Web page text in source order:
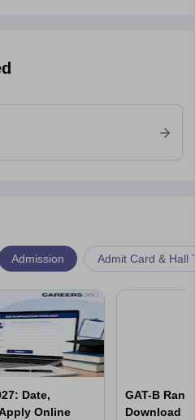
Admission Admit Card & Hall
Date,
Online
GAT-B
Download